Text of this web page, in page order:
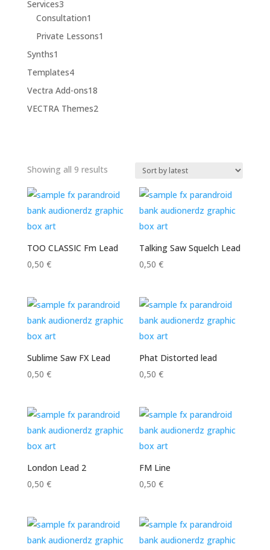
Services33
products
Consultation1
product
Private Lessons1
Synths1
product
Templates44
products
Vectra Add-ons1818
products
VECTRA Themes22
Showing all 9 resultsSorted
latest
TOO CLASSIC Fm Lead
0,50 €
Talking Saw Squelch Lead
0,50€
Sublime Saw FX Lead
0,50 €
Phat Distorted lead
0,50€
London Lead 2
0,50 €
FM Line
0,50€